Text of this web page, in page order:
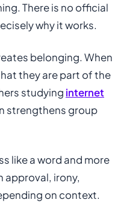
There is no official
why it works.
belonging. When
they are part of the
studying internet
strengthens group
like a word and more
approval, irony,
on context.